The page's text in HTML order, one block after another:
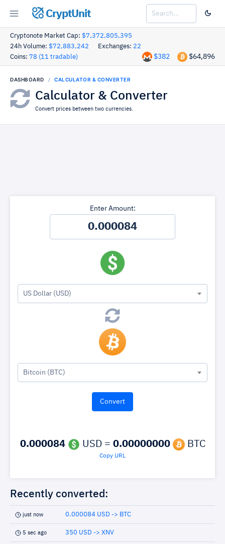
CryptUnit
Cryptonote Market Cap: $7,372,805,395
24h Volume: $72,883,242 Exchanges: 22
Coins: 78 (11 tradable) $64,896
$382
DASHBOARD CALCULATOR & CONVERTER
Calculator & Converter
Convert prices between two currencies.
Enter Amount:
US Dollar (USD)
Bitcoin (BTC)
0.000084 USD = 0.00000000 BTC
Copy URL
Recently converted:
just now 0.000084 USD -> BTC
5 sec ago 350 USD -> XNV